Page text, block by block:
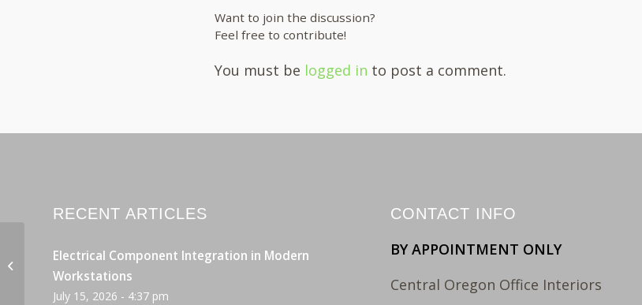
Want to join the discussion?
Feel free to contribute!
You must be logged in to post a comment.
RECENT ARTICLES
Electrical Component Integration in Modern
Workstations
July 15, 2026 - 4:37 pm
CONTACT INFO
BY APPOINTMENT ONLY
Central Oregon Office Interiors
Paoli Revival Conferencing